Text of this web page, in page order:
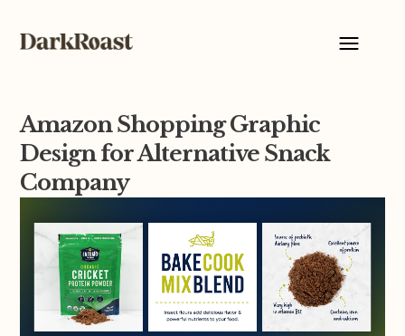
Amazon Shopping Graphic
Design for Alternative Snack
Company